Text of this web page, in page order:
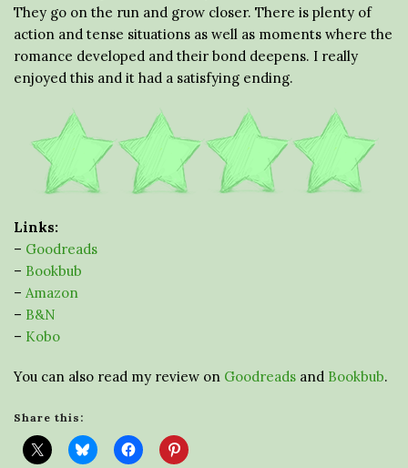
They go on the run and grow closer. There is plenty of
action and tense situations as well as moments where the
romance developed and their bond deepens. I really
enjoyed this and it had a satisfying ending.
Links:
– Goodreads
– Bookbub
– Amazon
– B&N
– Kobo
You can also read my review on Goodreads and Bookbub.
Share this: